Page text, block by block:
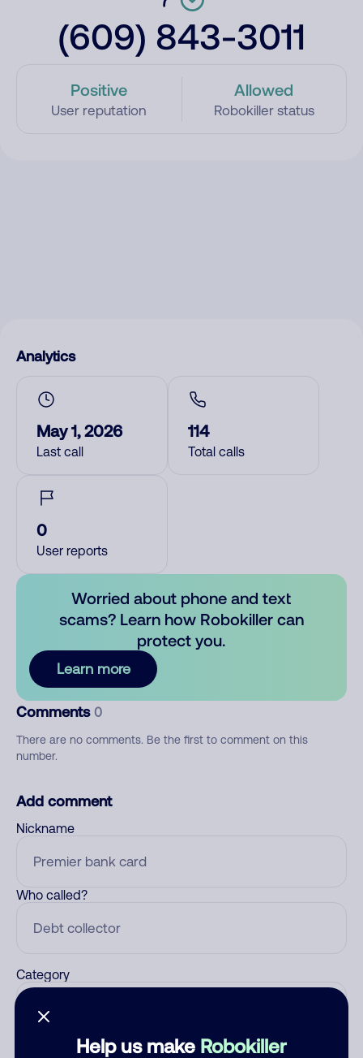
(609) 843-3011
Positive
User reputation
Allowed
Robokiller status
Help us make Robokiller
Analytics
May 1, 2026
Last call
114
Total calls
0
User reports
Worried about phone and text
scams? Learn how Robokiller can
protect you.
Learn more
Comments 0
There are no comments. Be the first to comment on this
number.
Add comment
Nickname
Who called?
Category